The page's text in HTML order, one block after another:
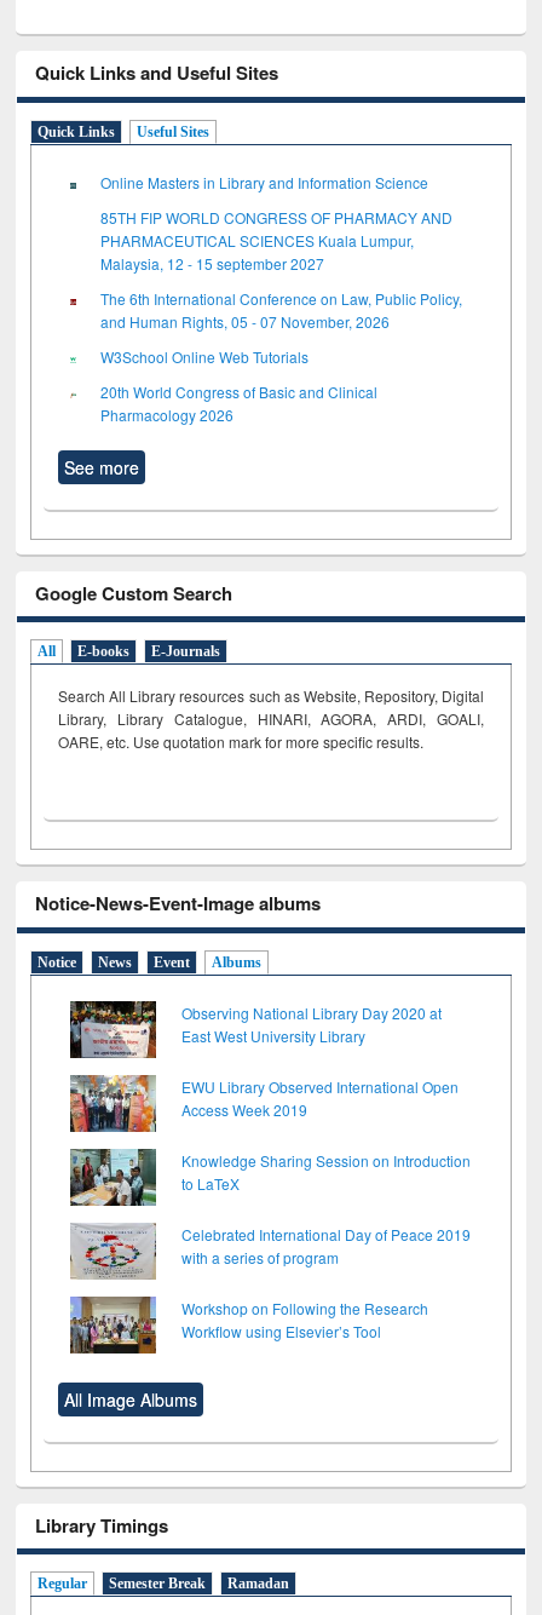
Quick Links and Useful Sites
Quick Links Useful Sites
Online Masters in Library and Information Science
85TH FIP WORLD CONGRESS OF PHARMACY AND
PHARMACEUTICAL SCIENCES Kuala Lumpur,
Malaysia, 12 - 15 september 2027
The 6th International Conference on Law, Public Policy,
and Human Rights, 05 - 07 November, 2026
W3School Online Web Tutorials
20th World Congress of Basic and Clinical
Pharmacology 2026
See more
Google Custom Search
All E-books E-Journals
Search All Library resources such as Website, Repository, Digital
Library, Library Catalogue, HINARI, AGORA, ARDI, GOALI,
OARE, etc. Use quotation mark for more specific results.
Notice-News-Event-Image albums
Notice News Event Albums
Observing National Library Day 2020 at
East West University Library
EWU Library Observed International Open
Access Week 2019
Knowledge Sharing Session on Introduction
to LaTeX
Celebrated International Day of Peace 2019
with a series of program
Workshop on Following the Research
Workflow using Elsevier’s Tool
All Image Albums
Library Timings
Regular Semester Break Ramadan